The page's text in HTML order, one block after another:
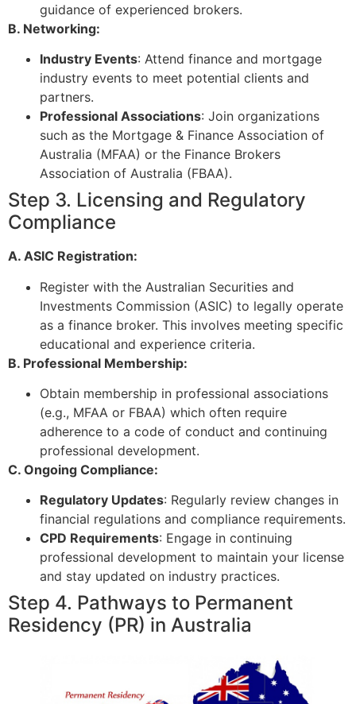
guidance of experienced brokers.
B. Networking:
Industry Events: Attend finance and mortgage
industry events to meet potential clients and
partners.
Professional Associations: Join organizations
such as the Mortgage & Finance Association of
Australia (MFAA) or the Finance Brokers
Association of Australia (FBAA).
Step 3. Licensing and Regulatory
Compliance
A. ASIC Registration:
Register with the Australian Securities and
Investments Commission (ASIC) to legally operate
as a finance broker. This involves meeting specific
educational and experience criteria.
B. Professional Membership:
Obtain membership in professional associations
(e.g., MFAA or FBAA) which often require
adherence to a code of conduct and continuing
professional development.
C. Ongoing Compliance:
Regulatory Updates: Regularly review changes in
financial regulations and compliance requirements.
CPD Requirements: Engage in continuing
professional development to maintain your license
and stay updated on industry practices.
Step 4. Pathways to Permanent
Residency (PR) in Australia